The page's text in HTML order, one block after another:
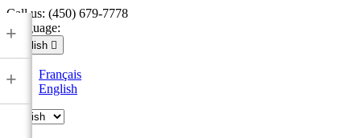
Call us: (450) 679-7778
Language:
English 
Français
English
+
+